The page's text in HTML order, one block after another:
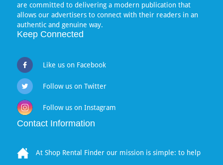
are committed to delivering a modern publication that
allows our advertisers to connect with their readers in an
authentic and genuine way.
Keep Connected
Like us on Facebook
Follow us on Twitter
Follow us on Instagram
Contact Information
At Shop Rental Finder our mission is simple: to help